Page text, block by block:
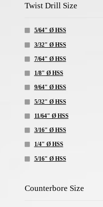
Twist Drill Size
5/64" Ø HSS
3/32" Ø HSS
7/64" Ø HSS
1/8" Ø HSS
9/64" Ø HSS
5/32" Ø HSS
11/64" Ø HSS
3/16" Ø HSS
1/4" Ø HSS
5/16" Ø HSS
Counterbore Size